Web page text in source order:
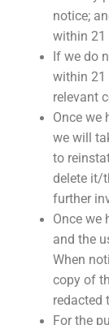
notice;
within 21
If we do
within 21
relevant
Once we
we will
to
delete it/
further
Once we
and the
When
copy of
redacted
For the